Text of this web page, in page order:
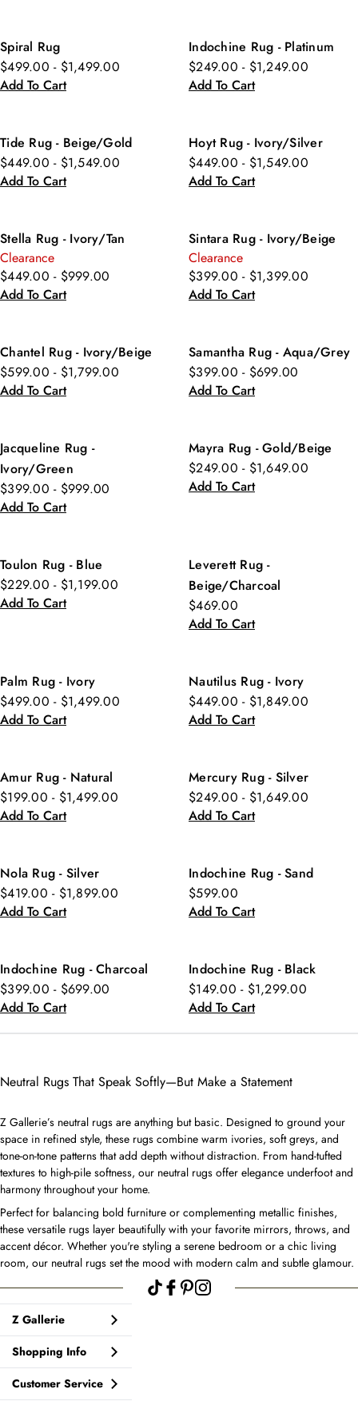
Spiral Rug
$499.00 - $1,499.00
Add To Cart
Indochine Rug - Platinum
$249.00 - $1,249.00
Add To Cart
Tide Rug - Beige/Gold
$449.00 - $1,549.00
Add To Cart
Hoyt Rug - Ivory/Silver
$449.00 - $1,549.00
Add To Cart
Stella Rug - Ivory/Tan
Clearance
$449.00 - $999.00
Add To Cart
Sintara Rug - Ivory/Beige
Clearance
$399.00 - $1,399.00
Add To Cart
Chantel Rug - Ivory/Beige
$599.00 - $1,799.00
Add To Cart
Samantha Rug - Aqua/Grey
$399.00 - $699.00
Add To Cart
Jacqueline Rug -
Ivory/Green
$399.00 - $999.00
Add To Cart
Mayra Rug - Gold/Beige
$249.00 - $1,649.00
Add To Cart
Toulon Rug - Blue
$229.00 - $1,199.00
Add To Cart
Leverett Rug -
Beige/Charcoal
$469.00
Add To Cart
Palm Rug - Ivory
$499.00 - $1,499.00
Add To Cart
Nautilus Rug - Ivory
$449.00 - $1,849.00
Add To Cart
Amur Rug - Natural
$199.00 - $1,499.00
Add To Cart
Mercury Rug - Silver
$249.00 - $1,649.00
Add To Cart
Nola Rug - Silver
$419.00 - $1,899.00
Add To Cart
Indochine Rug - Sand
$599.00
Add To Cart
Indochine Rug - Charcoal
$399.00 - $699.00
Add To Cart
Indochine Rug - Black
$149.00 - $1,299.00
Add To Cart
Neutral Rugs That Speak Softly—But Make a Statement
Z Gallerie’s neutral rugs are anything but basic. Designed to ground your
space in refined style, these rugs combine warm ivories, soft greys, and
tone-on-tone patterns that add depth without distraction. From hand-tufted
textures to high-pile softness, our neutral rugs offer elegance underfoot and
harmony throughout your home.
Perfect for balancing bold furniture or complementing metallic finishes,
these versatile rugs layer beautifully with your favorite mirrors, throws, and
accent décor. Whether you're styling a serene bedroom or a chic living
room, our neutral rugs set the mood with modern calm and subtle glamour.
Z Gallerie
Shopping Info
Customer Service